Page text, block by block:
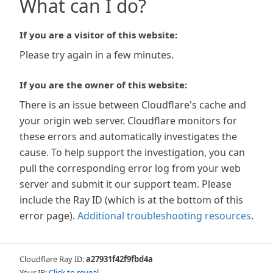
What can I do?
If you are a visitor of this website:
Please try again in a few minutes.
If you are the owner of this website:
There is an issue between Cloudflare's cache and
your origin web server. Cloudflare monitors for
these errors and automatically investigates the
cause. To help support the investigation, you can
pull the corresponding error log from your web
server and submit it our support team. Please
include the Ray ID (which is at the bottom of this
error page). Additional troubleshooting resources.
Cloudflare Ray ID:a27931f42f9fbd4a